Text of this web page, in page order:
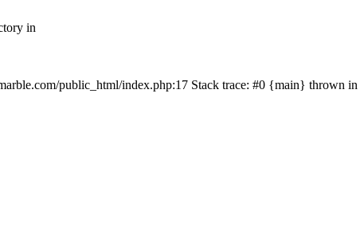
in
public_html/index.php:17 Stack trace: #0 {main} thrown in